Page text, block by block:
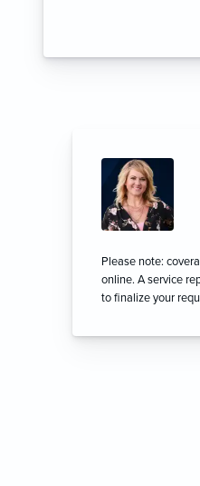
Please note:
online. A service
to finalize your